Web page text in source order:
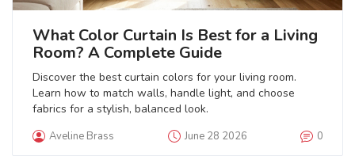
What Color Curtain Is Best for a Living
Room? A Complete Guide
Discover the best curtain colors for your living room.
Learn how to match walls, handle light, and choose
fabrics for a stylish, balanced look.
Aveline Brass June 28 2026 0